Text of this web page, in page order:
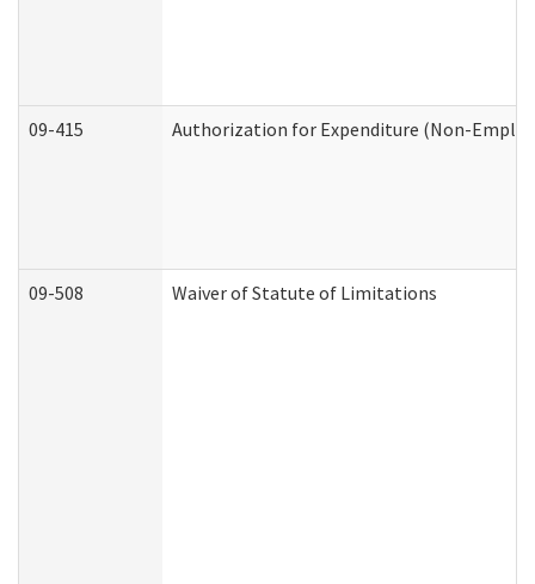
09-415 Authorization for Expenditure (Non-
09-508 Waiver of Statute of Limitations